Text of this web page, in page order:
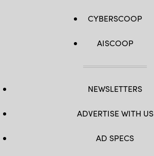
CYBERSCOOP
AISCOOP
NEWSLETTERS
ADVERTISE WITH US
AD SPECS